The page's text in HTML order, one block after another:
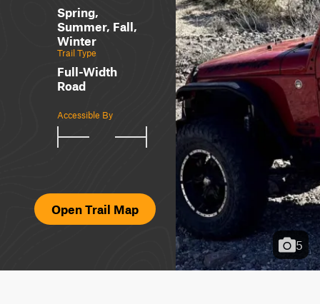
Spring,
Summer, Fall,
Winter
Trail Type
Full-Width
Road
Accessible By
Open Trail Map
5